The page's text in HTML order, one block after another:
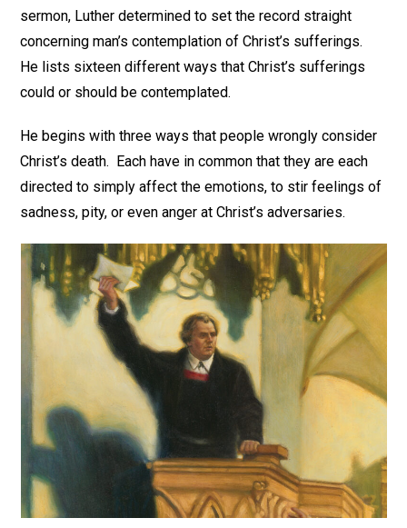
sermon, Luther determined to set the record straight
concerning man’s contemplation of Christ’s sufferings.
He lists sixteen different ways that Christ’s sufferings
could or should be contemplated.
He begins with three ways that people wrongly consider
Christ’s death. Each have in common that they are each
directed to simply affect the emotions, to stir feelings of
sadness, pity, or even anger at Christ’s adversaries.